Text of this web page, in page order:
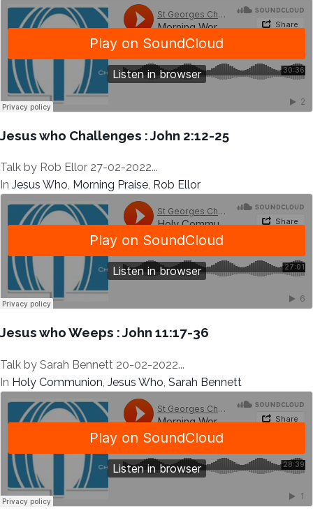
Jesus who Challenges : John 2:12-25
Talk by Rob Ellor 27-02-2022...
In Jesus Who, Morning Praise, Rob Ellor
Jesus who Weeps : John 11:17-36
Talk by Sarah Bennett 20-02-2022...
In Holy Communion Jesus Who Sarah Bennett